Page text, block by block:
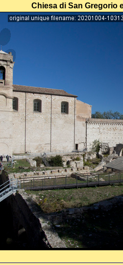
Chiesa di San Gregorio